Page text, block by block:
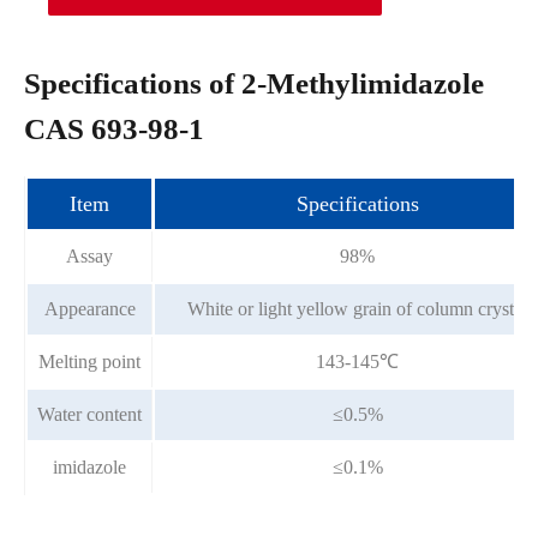
Specifications of 2-Methylimidazole
CAS 693-98-1
Item Specifications
Assay 98%
Appearance White or light yellow grain of column crystal
Melting point 143-145℃
Water content ≤0.5%
imidazole ≤0.1%